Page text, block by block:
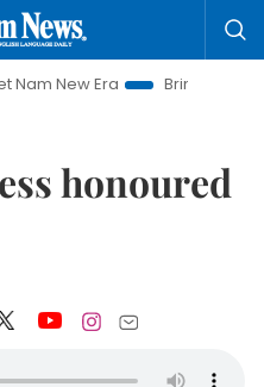
Bringing Resolutions to
honoured